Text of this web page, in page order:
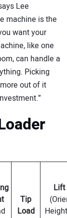
Lee
machine is the
want your
like one
can handle a
Picking
out of it
Tip
Load
Lift